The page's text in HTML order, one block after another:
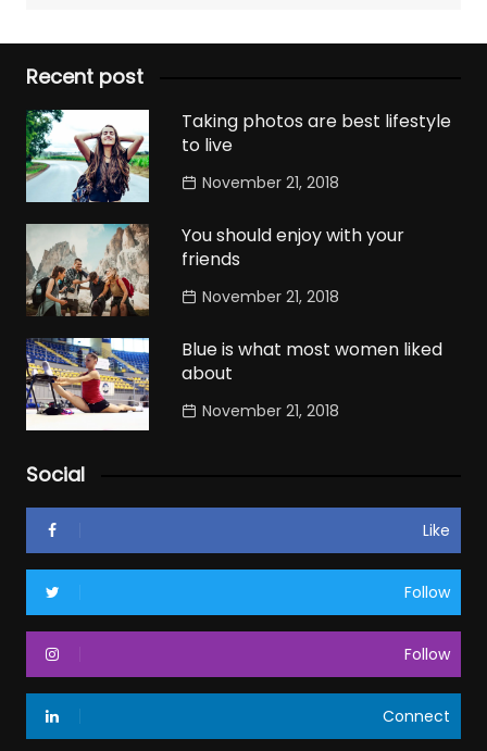
Recent post
Taking photos are best lifestyle
to live
November 21, 2018
You should enjoy with your
friends
November 21, 2018
Blue is what most women liked
about
November 21, 2018
Social
Like
Follow
Follow
Connect